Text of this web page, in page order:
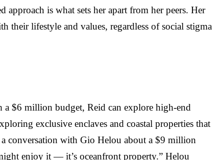
approach is what sets her apart from her peers. Her
their lifestyle and values, regardless of social stigma
a $6 million budget, Reid can explore high-end
exclusive enclaves and coastal properties that
conversation with Gio Helou about a $9 million
enjoy it — it’s oceanfront property.” Helou